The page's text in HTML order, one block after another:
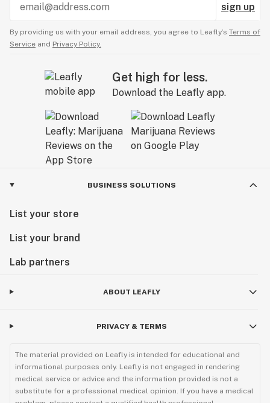
sign up
By providing us with your email address, you agree to Leafly’s Terms of
Service and Privacy Policy.
Get high for less.
Download the Leafly app.
BUSINESS SOLUTIONS
List your store
List your brand
Lab partners
ABOUT LEAFLY
PRIVACY & TERMS
The material provided on Leafly is intended for educational and
informational purposes only. Leafly is not engaged in rendering
medical service or advice and the information provided is not a
substitute for a professional medical opinion. If you have a medical